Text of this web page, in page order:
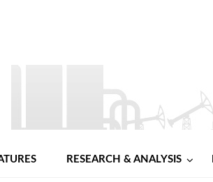
RESEARCH & ANALYSIS